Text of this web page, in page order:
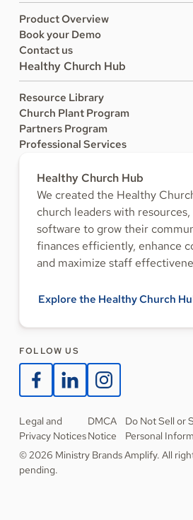
Product Overview
Book your Demo
Contact us
Healthy Church Hub
Resource Library
Church Plant Program
Partners Program
Professional Services
Healthy Church Hub
We created the Healthy
church leaders with
software to grow their
finances efficiently, enhance
and maximize staff
Explore the Healthy Church
FOLLOW US
Legal and
Privacy Notices
DMCA
Notice
Do Not Sell or
Personal
© 2026 Ministry Brands Amplify. All
pending.